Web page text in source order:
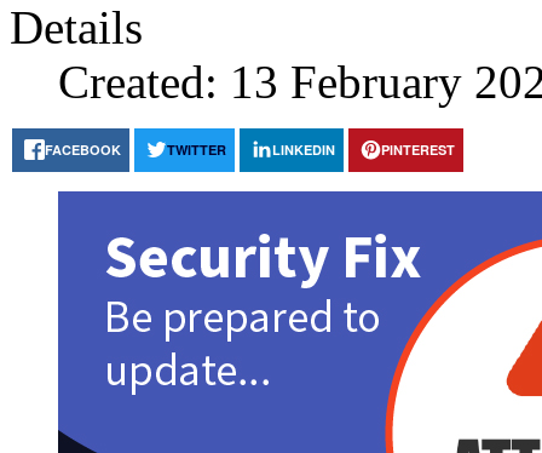
Details
Created: 13 February
FACEBOOK TWITTER LINKEDIN PINTEREST